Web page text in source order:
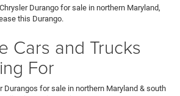
Durango for sale in northern Maryland,
this Durango.
Cars and Trucks
For
Durangos for sale in northern Maryland & south